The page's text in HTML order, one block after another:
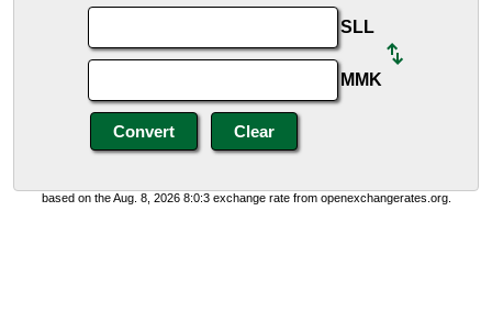
SLL
MMK
based on the Aug. 8, 2026 8:0:3 exchange rate from openexchangerates.org.